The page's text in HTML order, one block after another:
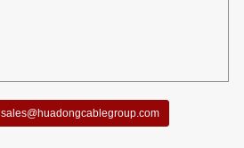
sales@huadongcablegroup.com